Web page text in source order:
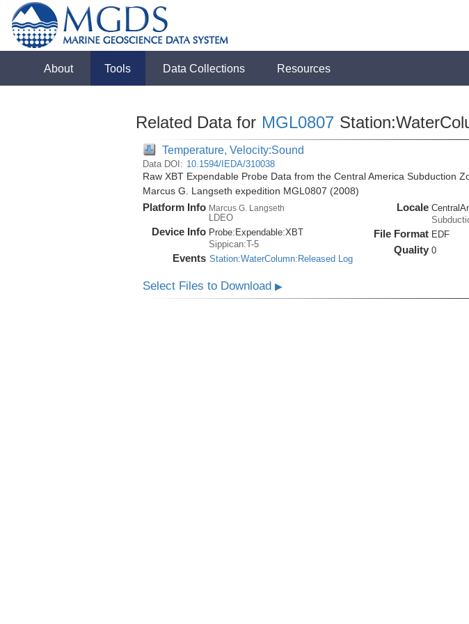
About Tools Data Collections Resources
Related Data for MGL0807
Temperature, Velocity:Sound
Data DOI: 10.1594/IEDA/310038
Raw XBT Expendable Probe Data from the Central America Subduction
Marcus G. Langseth expedition MGL0807 (2008)
Platform Info Marcus G. Langseth
LDEO
Device Info Probe: Expendable:XBT
Sippican:T-5
Events Station:WaterColumn:Released Log
Locale
File Format EDF
Quality 0
Select Files to Download ▶